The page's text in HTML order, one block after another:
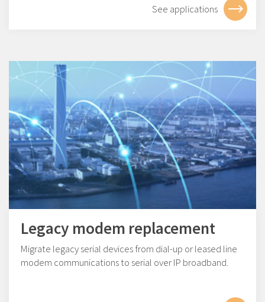
See applications
Legacy modem replacement
Migrate legacy serial devices from dial-up or leased line
modem communications to serial over IP broadband.